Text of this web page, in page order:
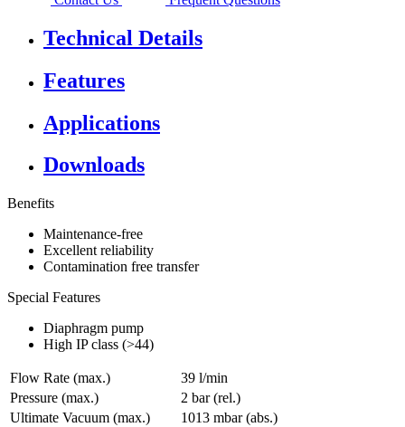
Technical Details
Features
Applications
Downloads
Benefits
Maintenance-free
Excellent reliability
Contamination free transfer
Special Features
Diaphragm pump
High IP class (>44)
Flow Rate (max.)
39 l/min
Pressure (max.)
2 bar (rel.)
Ultimate Vacuum (max.)
1013 mbar (abs.)